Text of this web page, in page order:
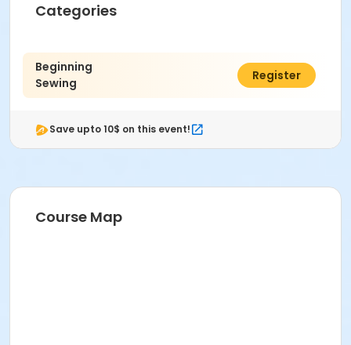
Categories
Beginning
Sewing
$199.00
Register
Save upto 10$ on this event!
Course Map